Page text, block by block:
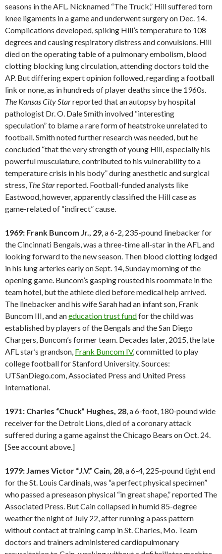
seasons in the AFL. Nicknamed “The Truck,” Hill suffered torn
knee ligaments in a game and underwent surgery on Dec. 14.
Complications developed, spiking Hill’s temperature to 108
degrees and causing respiratory distress and convulsions. Hill
died on the operating table of a pulmonary embolism, blood
clotting blocking lung circulation, attending doctors told the
AP. But differing expert opinion followed, regarding a football
link or none, as in hundreds of player deaths since the 1960s.
The Kansas City Starreported that an autopsy by hospital
pathologist Dr. O. Dale Smith involved “interesting
speculation” to blame a rare form of heatstroke unrelated to
football. Smith noted further research was needed, but he
concluded “that the very strength of young Hill, especially his
powerful musculature, contributed to his vulnerability to a
temperature crisis in his body” during anesthetic and surgical
stress, The Starreported. Football-funded analysts like
Eastwood, however, apparently classified the Hill case as
game-related of “indirect” cause.
1969: Frank Buncom Jr., 29, a 6-2, 235-pound linebacker for
the Cincinnati Bengals, was a three-time all-star in the AFL and
looking forward to the new season. Then blood clotting lodged
in his lung arteries early on Sept. 14, Sunday morning of the
opening game. Buncom’s gasping rousted his roommate in the
team hotel, but the athlete died before medical help arrived.
The linebacker and his wife Sarah had an infant son, Frank
Buncom III, and aneducation trust fundfor the child was
established by players of the Bengals and the San Diego
Chargers, Buncom’s former team. Decades later, 2015, the late
AFL star’s grandson, Frank Buncom IV, committed to play
college football for Stanford University. Sources:
UTSanDiego.com, Associated Press and United Press
International.
1971: Charles “Chuck” Hughes, 28, a 6-foot, 180-pound wide
receiver for the Detroit Lions, died of a coronary attack
suffered during a game against the Chicago Bears on Oct. 24.
[See account above.]
1979: James Victor “J.V.” Cain, 28, a 6-4, 225-pound tight end
for the St. Louis Cardinals, was “a perfect physical specimen”
who passed a preseason physical “in great shape,” reported The
Associated Press. But Cain collapsed in humid 85-degree
weather the night of July 22, after running a pass pattern
without contact at training camp in St. Charles, Mo. Team
doctors and trainers administered cardiopulmonary